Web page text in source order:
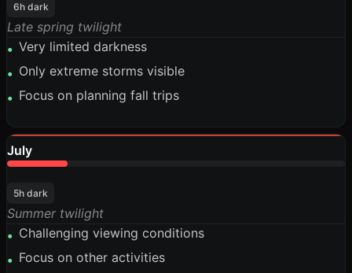
6h dark
Late spring twilight
• Very limited darkness
• Only extreme storms visible
• Focus on planning fall trips
July
5h dark
Summer twilight
• Challenging viewing conditions
• Focus on other activities